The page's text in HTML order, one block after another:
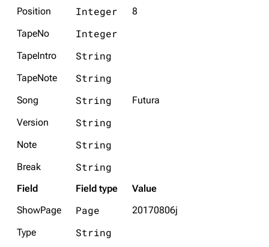
Position Integer
8
TapeNo
Integer
TapeIntro String
TapeNote String
Song String
Futura
Version
String
Note String
Break String
Field Field type
Value
ShowPage
Page
20170806j
Type
String